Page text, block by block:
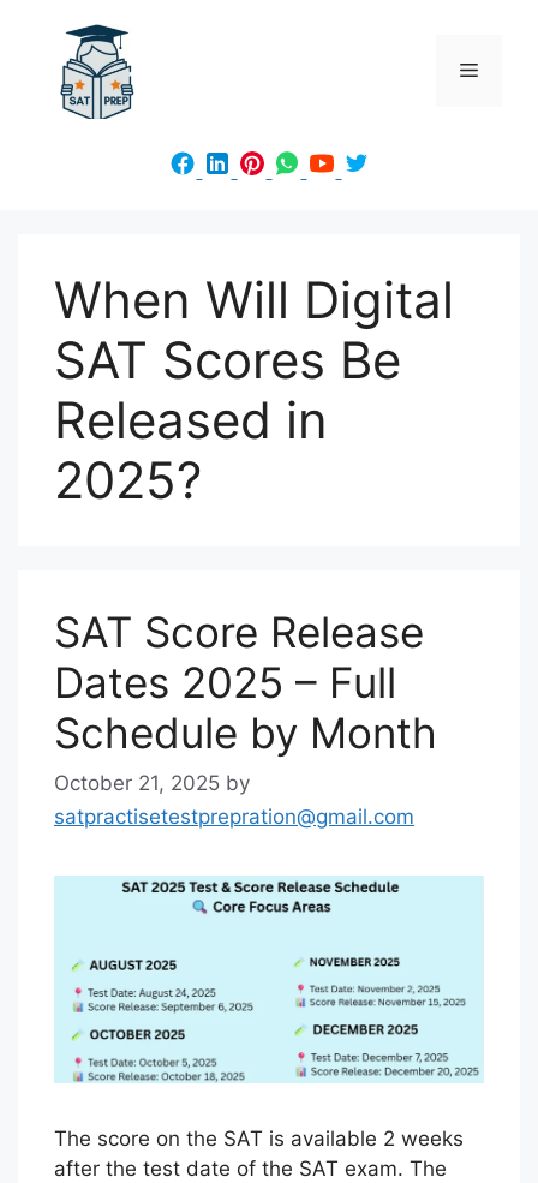
content
Menu
When Will Digital
SAT Scores Be
Released in
2025?
SAT Score Release
Dates 2025 – Full
Schedule by Month
October 21, 2025 by
satpractisetestprepration@gmail.com
The score on the SAT is available 2 weeks
after the test date of the SAT exam. The